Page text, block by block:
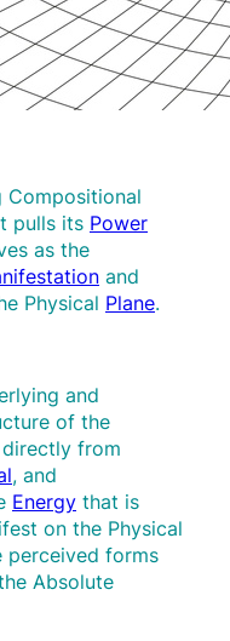
Compositional
pulls its Power
as the
and
Physical Plane.
and
of the
from
, and
Energy that is
on the Physical
perceived forms
Absolute